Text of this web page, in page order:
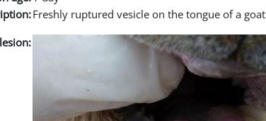
Freshly ruptured vesicle on the tongue of a goat